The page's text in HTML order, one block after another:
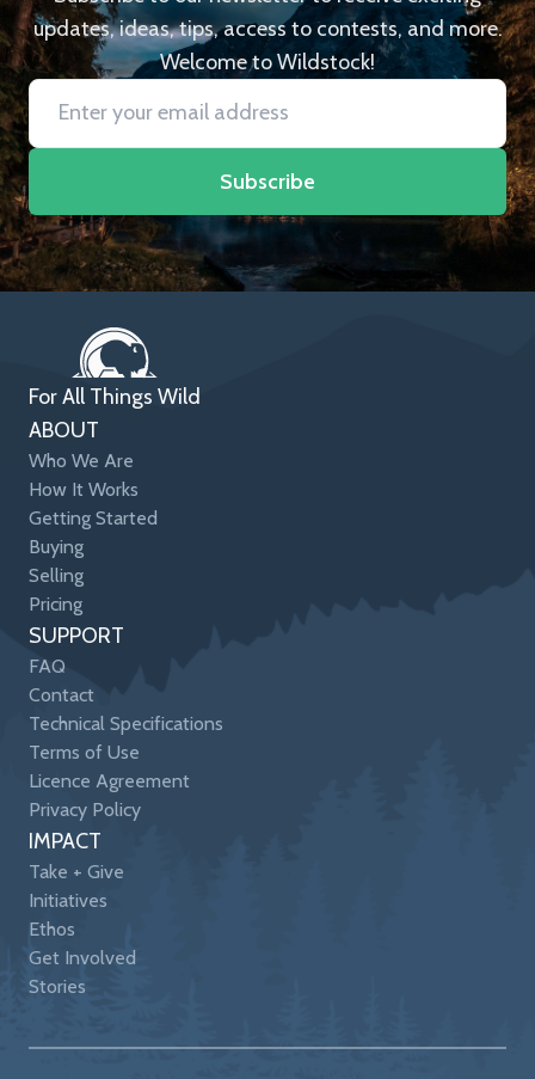
updates, ideas, tips, access to contests, and more.
Welcome to Wildstock!
Subscribe
For All Things Wild
ABOUT
Who We Are
How It Works
Getting Started
Buying
Selling
Pricing
SUPPORT
FAQ
Contact
Technical Specifications
Terms of Use
Licence Agreement
Privacy Policy
IMPACT
Take + Give
Initiatives
Ethos
Get Involved
Stories